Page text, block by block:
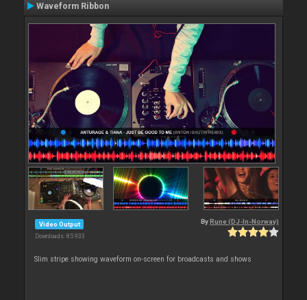
Waveform Ribbon
Video Output
Downloads: 85 933
By Rune (DJ-In-Norway)
Slim stripe showing waveform on-screen for broadcasts and shows